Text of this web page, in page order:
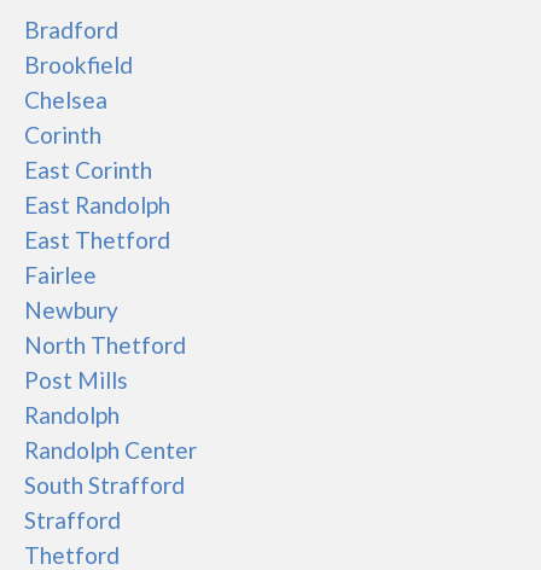
Bradford
Brookfield
Chelsea
Corinth
East Corinth
East Randolph
East Thetford
Fairlee
Newbury
North Thetford
Post Mills
Randolph
Randolph Center
South Strafford
Strafford
Thetford